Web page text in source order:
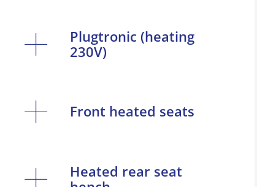
Plugtronic (heating
230V)
Front heated seats
Heated rear seat